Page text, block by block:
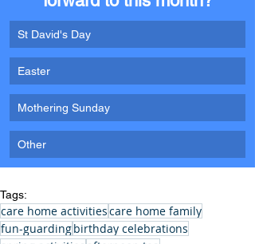
St David's Day
Easter
Mothering Sunday
Other
Tags:
care home activitiescare home family
fun-guardingbirthday celebrations